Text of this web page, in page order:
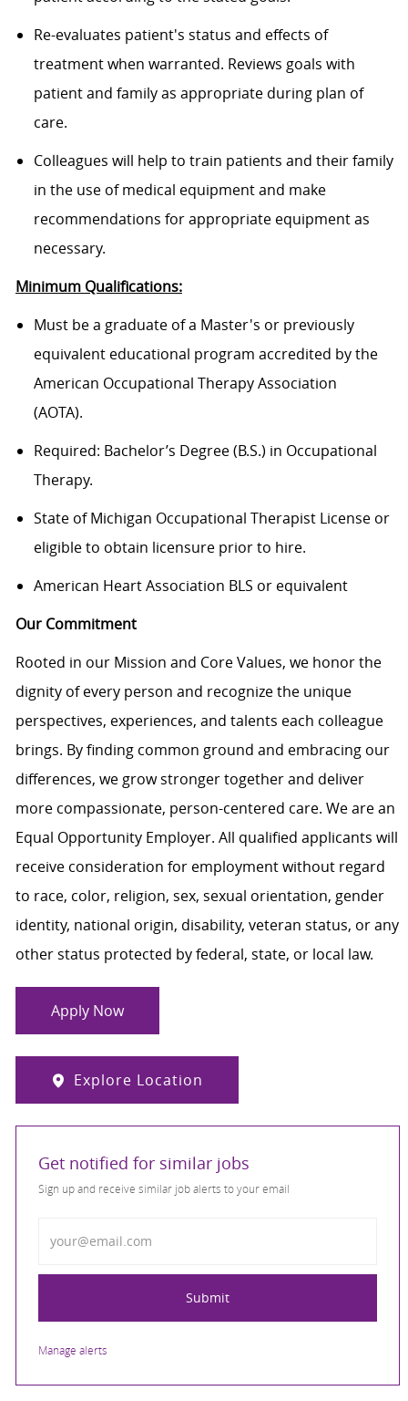
Re-evaluates patient's status and effects of
treatment when warranted. Reviews goals with
patient and family as appropriate during plan of
care.
Colleagues will help to train patients and their family
in the use of medical equipment and make
recommendations for appropriate equipment as
necessary.
Minimum Qualifications:
Must be a graduate of a Master's or previously
equivalent educational program accredited by the
American Occupational Therapy Association
(AOTA).
Required: Bachelor’s Degree (B.S.) in Occupational
Therapy.
State of Michigan Occupational Therapist License or
eligible to obtain licensure prior to hire.
American Heart Association BLS or equivalent
Our Commitment
Rooted in our Mission and Core Values, we honor the
dignity of every person and recognize the unique
perspectives, experiences, and talents each colleague
brings. By finding common ground and embracing our
differences, we grow stronger together and deliver
more compassionate, person-centered care. We are an
Equal Opportunity Employer. All qualified applicants will
receive consideration for employment without regard
to race, color, religion, sex, sexual orientation, gender
identity, national origin, disability, veteran status, or any
other status protected by federal, state, or local law.
Apply Now
Explore Location
Get notified for similar jobs
Sign up and receive similar job alerts to your email
Submit
Manage alerts